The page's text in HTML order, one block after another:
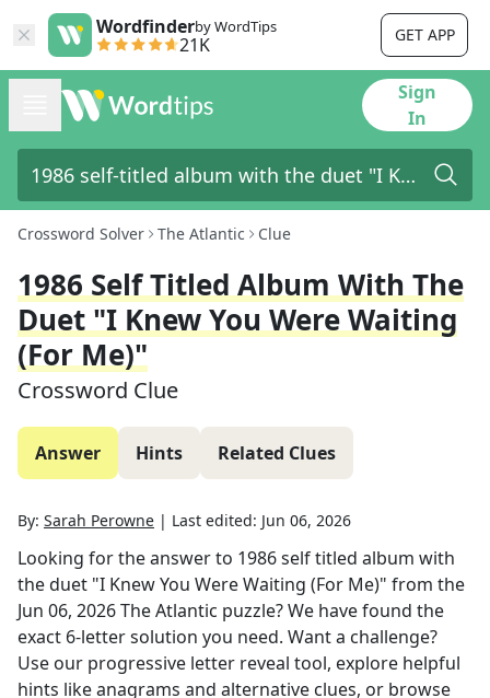
Wordfinderby WordTips
21K GET APP
Sign
In
Crossword Solver The Atlantic Clue
1986 Self Titled Album With The
Duet "I Knew You Were Waiting
(For Me)"
Crossword Clue
Answer Hints Related Clues
By: Sarah Perowne | Last edited: Jun 06, 2026
Looking for the answer to 1986 self titled album with
the duet "I Knew You Were Waiting (For Me)" from the
Jun 06, 2026The Atlantic puzzle? We have found the
exact 6-letter solution you need. Want a challenge?
Use our progressive letter reveal tool, explore helpful
hints like anagrams and alternative clues, or browse